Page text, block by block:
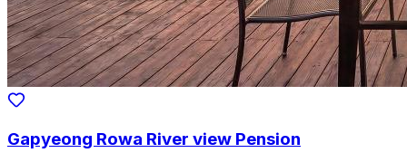
Gapyeong Rowa River view Pension